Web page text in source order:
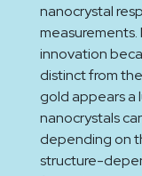
nanocrystal
measurements.
innovation
distinct from
gold appears a
nanocrystals
depending on
structure-